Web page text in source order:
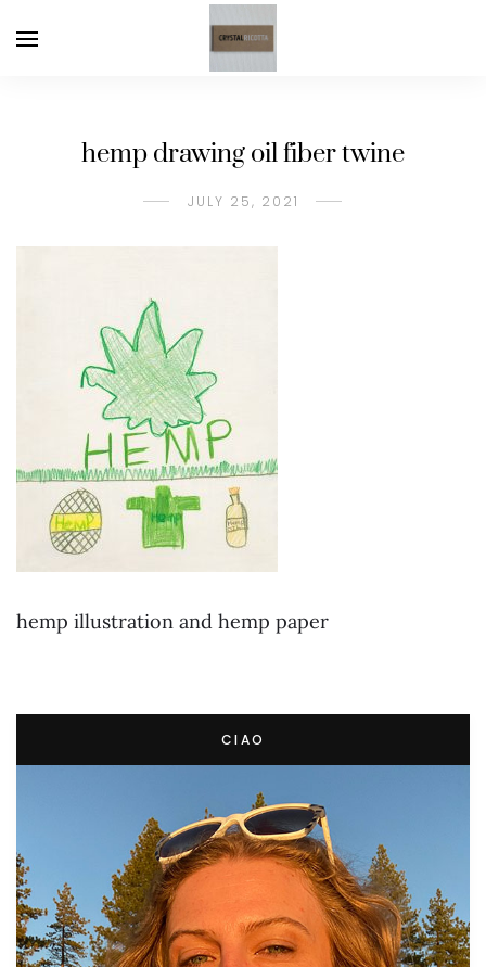
hemp drawing oil fiber twine
JULY 25, 2021
hemp illustration and hemp paper
CIAO